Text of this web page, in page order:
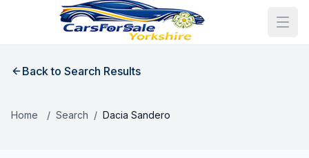
Back to Search Results
Home / Search / Dacia Sandero